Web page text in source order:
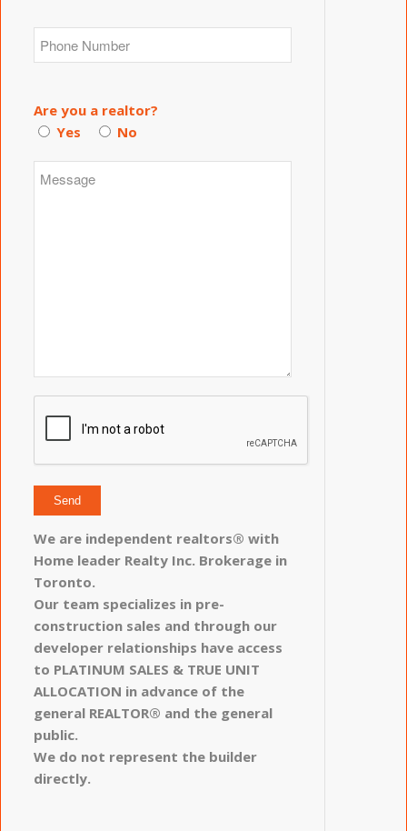
Are you a realtor?
Yes
No
We are independent realtors® with
Home leader Realty Inc. Brokerage in
Toronto.
Our team specializes in pre-
construction sales and through our
developer relationships have access
to PLATINUM SALES & TRUE UNIT
ALLOCATION in advance of the
general REALTOR® and the general
public.
We do not represent the builder
directly.